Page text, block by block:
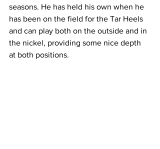
seasons. He has held his own when he
has been on the field for the Tar Heels
and can play both on the outside and in
the nickel, providing some nice depth
at both positions.